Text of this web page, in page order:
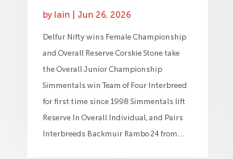
byIain Jun 26, 2026
Delfur Nifty wins Female Championship
and Overall Reserve Corskie Stone take
the Overall Junior Championship
Simmentals win Team of Four Interbreed
for first time since 1998 Simmentals lift
Reserve In Overall Individual, and Pairs
Interbreeds Backmuir Rambo 24 from...